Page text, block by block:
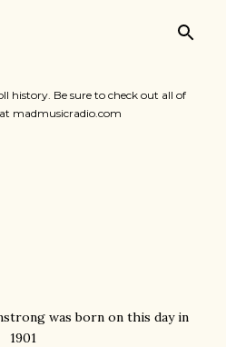
history. Be sure to check out all of
madmusicradio.com
was born on this day in
1901